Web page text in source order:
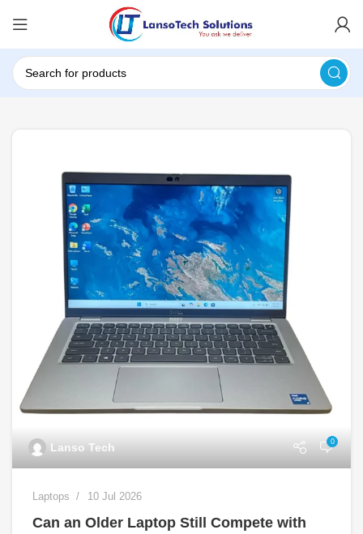
Lanso Tech 0
Laptops 10 Jul 2026
Can an Older Laptop Still Compete with